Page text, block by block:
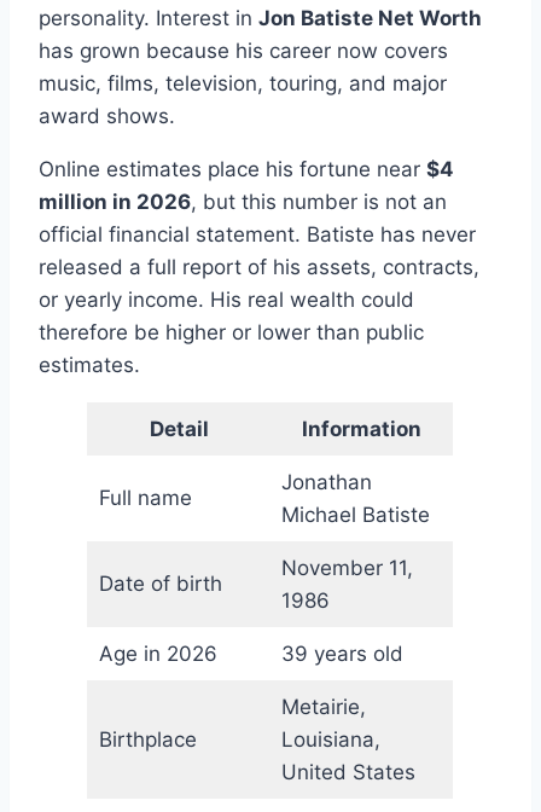
personality. Interest in Jon Batiste Net Worth
has grown because his career now covers
music, films, television, touring, and major
award shows.
Online estimates place his fortune near $4
million in 2026, but this number is not an
official financial statement. Batiste has never
released a full report of his assets, contracts,
or yearly income. His real wealth could
therefore be higher or lower than public
estimates.
Detail Information
Full name
Jonathan
Michael Batiste
Date of birth
November 11,
1986
Age in 2026 39 years old
Birthplace
Metairie,
Louisiana,
United States